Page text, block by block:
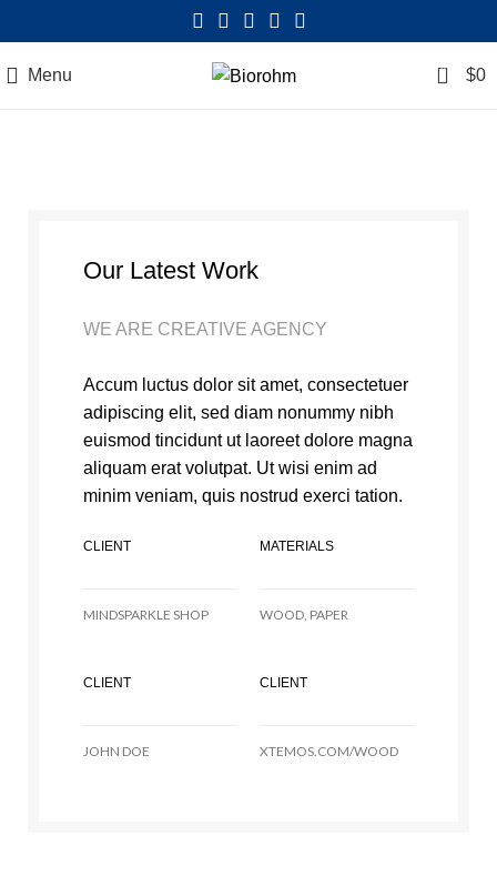
Menu 0 $0
Our Latest Work
WE ARE CREATIVE AGENCY
Accum luctus dolor sit amet, consectetuer
adipiscing elit, sed diam nonummy nibh
euismod tincidunt ut laoreet dolore magna
aliquam erat volutpat. Ut wisi enim ad
minim veniam, quis nostrud exerci tation.
CLIENT MATERIALS
MINDSPARKLE SHOP WOOD, PAPER
CLIENT CLIENT
JOHN DOE XTEMOS.COM/WOOD